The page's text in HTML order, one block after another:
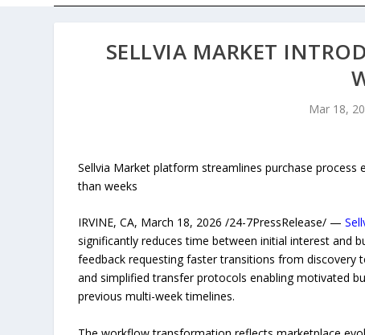
SELLVIA MARKET
Mar 18,
Sellvia Market platform streamlines purchase
than weeks
IRVINE, CA, March 18, 2026 /24-7PressRelease/ —
significantly reduces time between initial interest and
feedback requesting faster transitions from
and simplified transfer protocols enabling motivated
previous multi-week timelines.